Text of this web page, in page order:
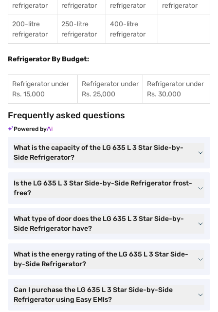
refrigerator
refrigerator
refrigerator
refrigerator
200-litre
refrigerator
250-litre
refrigerator
400-litre
refrigerator
Refrigerator By Budget:
Refrigerator under
Rs. 15,000
Refrigerator under
Rs. 25,000
Refrigerator under
Rs. 30,000
Frequently asked questions
Powered by
What is the capacity of the LG 635 L 3 Star Side-by-
Side Refrigerator?
Is the LG 635 L 3 Star Side-by-Side Refrigerator frost-
free?
What type of door does the LG 635 L 3 Star Side-by-
Side Refrigerator have?
What is the energy rating of the LG 635 L 3 Star Side-
by-Side Refrigerator?
Can I purchase the LG 635 L 3 Star Side-by-Side
Refrigerator using Easy EMIs?